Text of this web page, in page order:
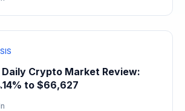
Crypto Market Review:
to $66,627